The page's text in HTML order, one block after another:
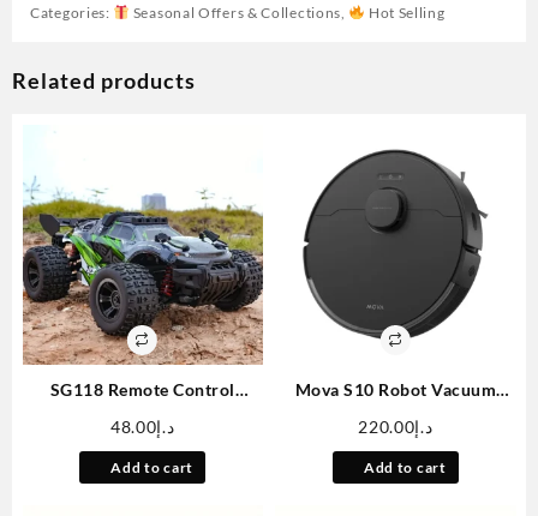
quantity
Categories: Seasonal Offers & Collections, Hot Selling
Related products
SG118 Remote Control
road Vehicle, 1:18 Scale
Professional Climbing Car
Remote Control Four-wheel
د.إ48.00
Add to cart
Mova S10 Robot Vacuum
Suction, 260 Mins Run Time,
Liftable Brush, Self-Charging
Robotic Vacuum Cleaner For
د.إ220.00
Add to cart